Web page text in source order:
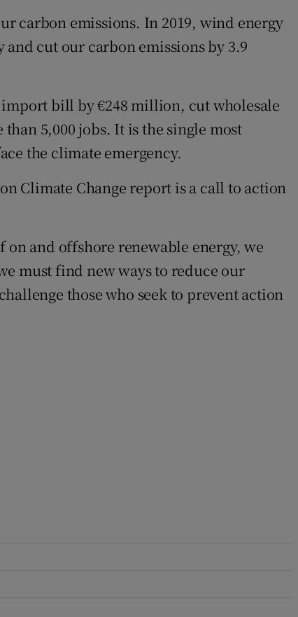
Show Sponsored sub sections
Rewards
Forecast
carbon emissions. In 2019, wind energy
cut our carbon emissions by 3.9
bill by €248 million, cut wholesale
5,000 jobs. It is the single most
the climate emergency.
Climate Change report is a call to action
on and offshore renewable energy, we
must find new ways to reduce our
those who seek to prevent action